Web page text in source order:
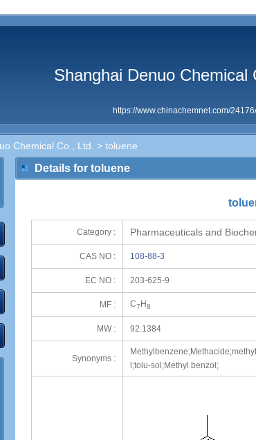
Shanghai Denuo Chemical
https://www.chinachemnet.com/24176/
Chemical Co., Ltd. > toluene
Details for toluene
Category : Pharmaceuticals and
CAS NO : 108-88-3
EC NO : 203-625-9
MF : C7 H8
MW : 92.1384
Synonyms :
l;tolu-sol;Methyl benzol;